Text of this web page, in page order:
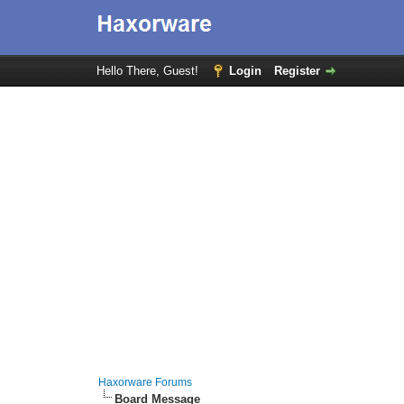
Hello There, Guest! Login Register
Haxorware Forums
Board Message